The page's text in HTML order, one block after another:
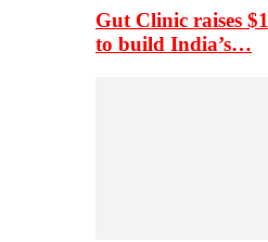
Gut Clinic raises
to build India’s…